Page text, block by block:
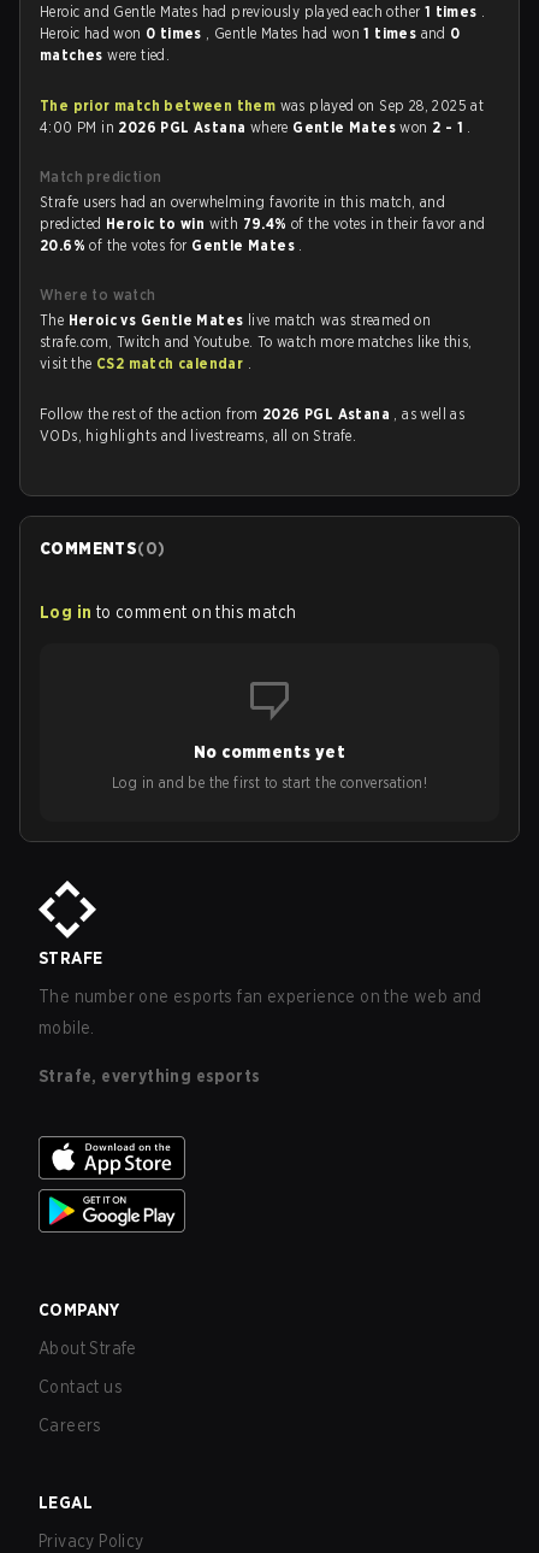
Heroic and Gentle Mates had previously played each other 1 times .
Heroic had won 0 times , Gentle Mates had won1 times and 0
matcheswere tied.
The prior match between them was played on Sep 28, 2025 at
4:00 PM in 2026 PGL Astana where Gentle Mateswon 2 - 1 .
Match prediction
Strafe users had an overwhelming favorite in this match, and
predicted Heroic to win with 79.4%of the votes in their favor and
20.6%of the votes for Gentle Mates .
Where to watch
The Heroic vs Gentle Mates live match was streamed on
strafe.com, Twitch and Youtube. To watch more matches like this,
visit the CS2 match calendar .
Follow the rest of the action from 2026 PGL Astana , as well as
VODs, highlights and livestreams, all on Strafe.
COMMENTS(0)
Log in to comment on this match
No comments yet
Log in and be the first to start the conversation!
STRAFE
The number one esports fan experience on the web and
mobile.
Strafe, everything esports
COMPANY
About Strafe
Contact us
Careers
LEGAL
Privacy Policy